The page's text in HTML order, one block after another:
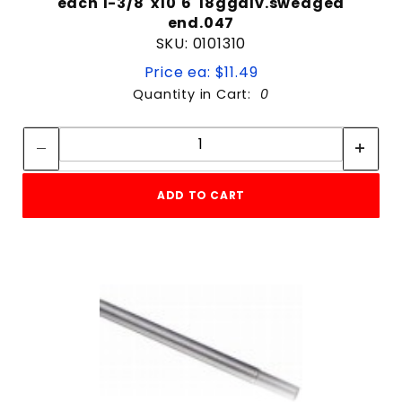
end.047
SKU: 0101310
Price ea: $11.49
Quantity in Cart: 0
Quantity:
ADD TO CART